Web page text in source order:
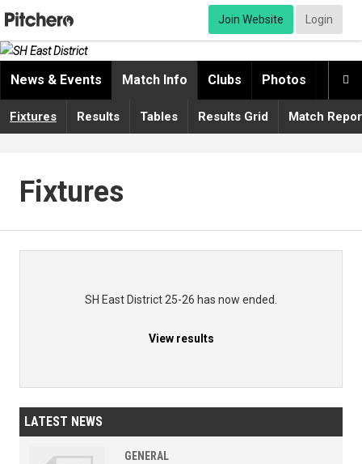
Join Website Login

News & Events Match Info Clubs Photos
Fixtures Results Tables Results Grid Match
Fixtures
SH East District 25-26 has now ended.
View results
LATEST NEWS
GENERAL